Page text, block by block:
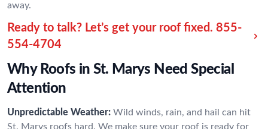
away.
Ready to talk? Let’s get your roof fixed. 855-
554-4704
Why Roofs in St. Marys Need Special
Attention
Unpredictable Weather: Wild winds, rain, and hail can hit
St. Marys roofs hard. We make sure your roof is ready for